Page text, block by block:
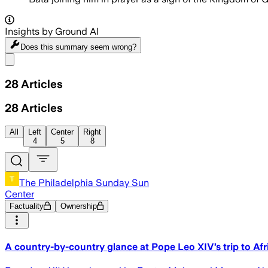
Insights by Ground AI
Does this summary seem wrong?
28 Articles
28 Articles
All
Left
4
Center
5
Right
8
The Philadelphia Sunday Sun
Center
Factuality Ownership
A country-by-country glance at Pope Leo XIV’s trip to